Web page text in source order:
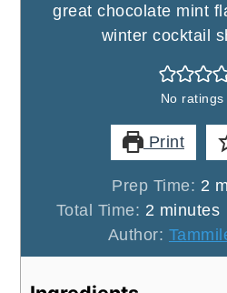
great chocolate mint
winter cocktail
No ratings
Print
Prep Time: 2
Total Time: 2 minutes
minutes
Author: